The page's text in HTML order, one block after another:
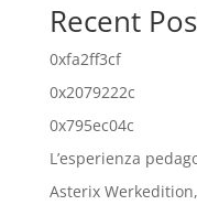
Recent
0xfa2ff3cf
0x2079222c
0x795ec04c
L’esperienza
Asterix